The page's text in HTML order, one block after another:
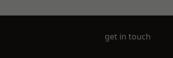
get in touch